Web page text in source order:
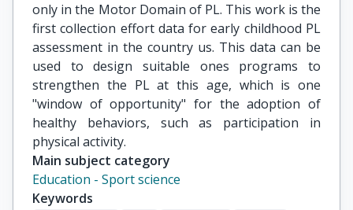
only in the Motor Domain of PL. This work is the
first collection effort data for early childhood PL
assessment in the country us. This data can be
used to design suitable ones programs to
strengthen the PL at this age, which is one
"window of opportunity" for the adoption of
healthy behaviors, such as participation in
physical activity.
Main subject category
Education - Sport science
Keywords